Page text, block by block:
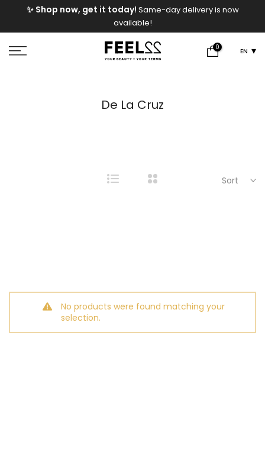
✨ Shop now, get it today! Same-day delivery is now
available!
0 EN
De La Cruz
Sort
No products were found matching your
selection.